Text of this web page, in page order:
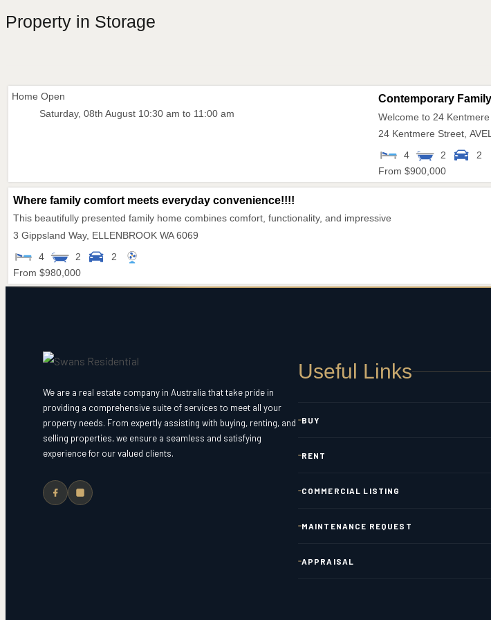
Property in Storage
Home Open
Saturday, 08th August 10:30 am to 11:00 am
Contemporary
Welcome to 24
24 Kentmere Street,
4
2
2
From $900,000
Where family comfort meets everyday convenience!!!!
This beautifully presented family home combines comfort, functionality, and impressive
3 Gippsland Way, ELLENBROOK WA 6069
4
2
2
From $980,000
We are a real estate company in Australia that take pride in
providing a comprehensive suite of services to meet all your
property needs. From expertly assisting with buying, renting, and
selling properties, we ensure a seamless and satisfying
experience for our valued clients.
Useful Links
BUY
RENT
COMMERCIAL LISTING
MAINTENANCE REQUEST
APPRAISAL